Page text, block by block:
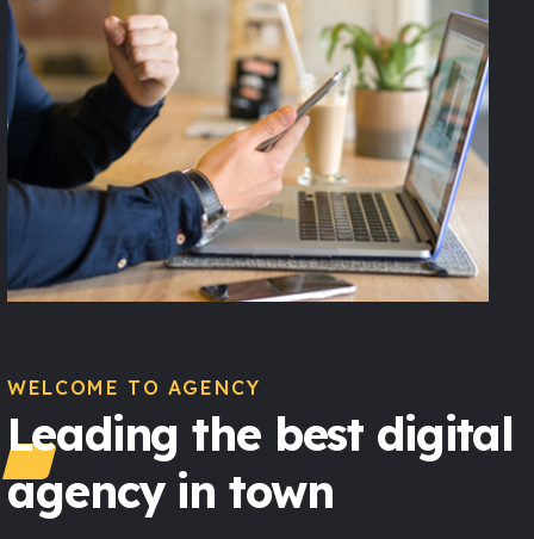
WELCOME TO AGENCY
Leading the best digital
agency in town